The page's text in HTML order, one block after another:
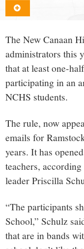
a
small
town:
New
CT.
The New Canaan
administrators this
that at least one-
participating in an
NCHS students.
The rule, now
emails for
years. It has
teachers,
leader Priscilla
“The participants
School,” Schulz
that are in bands